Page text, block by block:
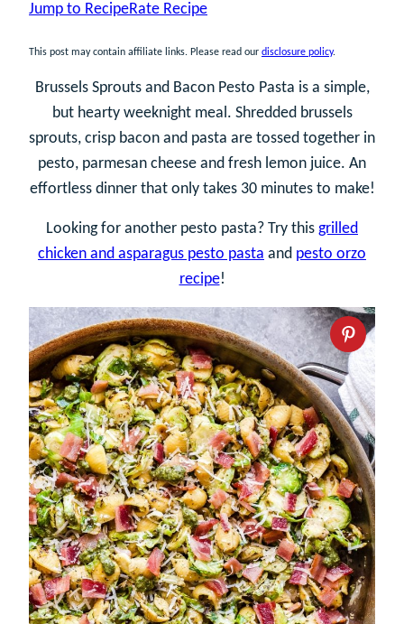
Jump to RecipeRate Recipe
This post may contain affiliate links. Please read our disclosure policy.
Brussels Sprouts and Bacon Pesto Pasta is a simple,
but hearty weeknight meal. Shredded brussels
sprouts, crisp bacon and pasta are tossed together in
pesto, parmesan cheese and fresh lemon juice. An
effortless dinner that only takes 30 minutes to make!
Looking for another pesto pasta? Try this grilled
chicken and asparagus pesto pasta and pesto orzo
recipe!